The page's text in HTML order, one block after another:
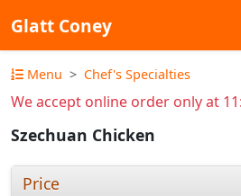
Glatt Coney
Menu Chef's Specialties
We accept online order only at
Szechuan Chicken
Price